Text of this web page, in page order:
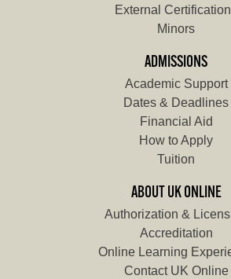
External
Minors
ADMISSIONS
Academic Support
Dates & Deadlines
Financial Aid
How to Apply
Tuition
ABOUT UK ONLINE
Authorization &
Accreditation
Online Learning
Contact UK Online